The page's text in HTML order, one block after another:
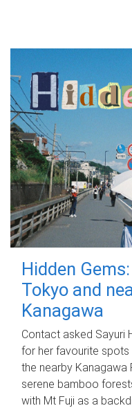
Hidden
Tokyo and
Kanagawa
Contact asked Sayuri
for her favourite
the nearby
serene bamboo
with Mt Fuji as a